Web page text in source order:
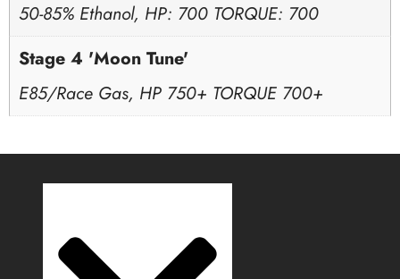
50-85% Ethanol, HP: 700 TORQUE: 700
Stage 4 'Moon Tune'
E85/Race Gas, HP 750+ TORQUE 700+